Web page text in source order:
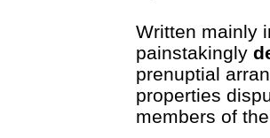
Written mainly
painstakingly
prenuptial
properties
members of